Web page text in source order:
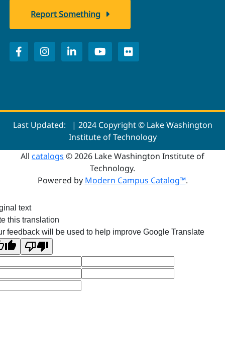
Report Something
Last Updated:
| 2024 Copyright © Lake Washington
Institute of Technology
All catalogs © 2026 Lake Washington Institute of
Technology.
Powered by Modern Campus Catalog™.
text
this translation
feedback will be used to help improve Google Translate